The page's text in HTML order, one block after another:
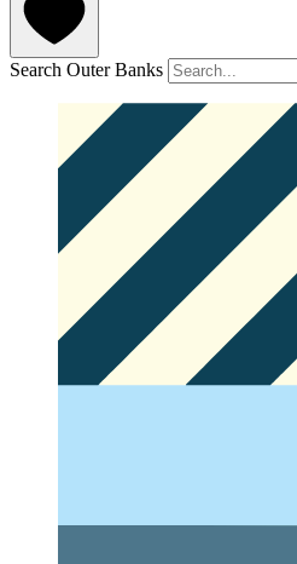
Search Outer Banks